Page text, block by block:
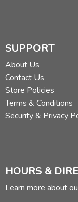
SUPPORT
About Us
Contact Us
Store Policies
Terms & Conditions
Security & Privacy
HOURS &
Learn more about